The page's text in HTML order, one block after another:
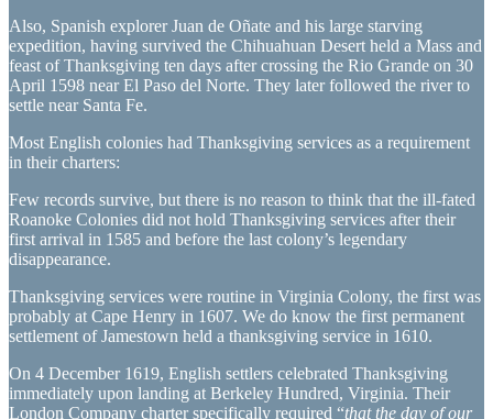
Also, Spanish explorer Juan de Oñate and his large starving
expedition, having survived the Chihuahuan Desert held a Mass and
feast of Thanksgiving ten days after crossing the Rio Grande on 30
April 1598 near El Paso del Norte. They later followed the river to
settle near Santa Fe.
Most English colonies had Thanksgiving services as a requirement
in their charters:
Few records survive, but there is no reason to think that the ill-fated
Roanoke Colonies did not hold Thanksgiving services after their
first arrival in 1585 and before the last colony’s legendary
disappearance.
Thanksgiving services were routine in Virginia Colony, the first was
probably at Cape Henry in 1607. We do know the first permanent
settlement of Jamestown held a thanksgiving service in 1610.
On 4 December 1619, English settlers celebrated Thanksgiving
immediately upon landing at Berkeley Hundred, Virginia. Their
London Company charter specifically required “that the day of our